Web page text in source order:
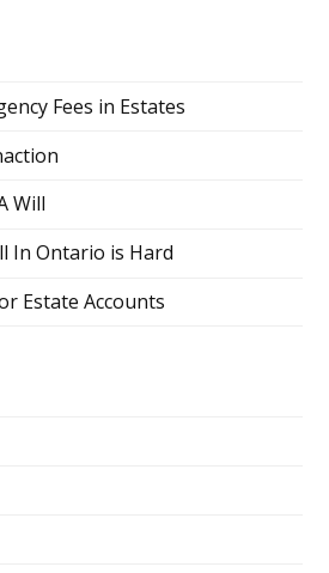
Fees in Estates
Will
In Ontario is Hard
Estate Accounts